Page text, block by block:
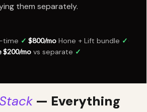
them separately.
time ✓·$800/moHone + Lift bundle ✓·
$200/mo vs separate ✓
— Everything